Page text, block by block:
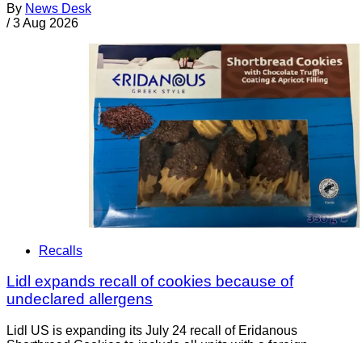
By News Desk
/ 3 Aug 2026
Recalls
Lidl expands recall of cookies because of
undeclared allergens
Lidl US is expanding its July 24 recall of Eridanous